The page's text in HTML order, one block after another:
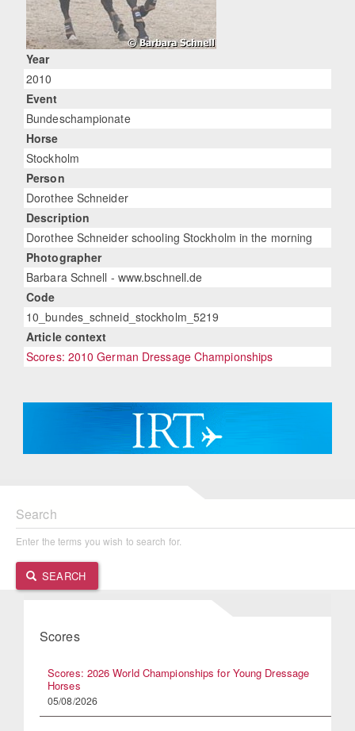
Year
2010
Event
Bundeschampionate
Horse
Stockholm
Person
Dorothee Schneider
Description
Dorothee Schneider schooling Stockholm in the morning
Photographer
Barbara Schnell - www.bschnell.de
Code
10_bundes_schneid_stockholm_5219
Article context
Scores: 2010 German Dressage Championships
Search
Enter the terms you wish to search for.
SEARCH
Scores
Scores: 2026 World Championships for Young Dressage
Horses
05/08/2026